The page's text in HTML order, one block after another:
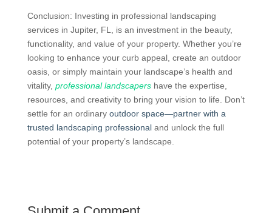
Conclusion: Investing in professional landscaping
services in Jupiter, FL, is an investment in the beauty,
functionality, and value of your property. Whether you’re
looking to enhance your curb appeal, create an outdoor
oasis, or simply maintain your landscape’s health and
vitality, professional landscapershave the expertise,
resources, and creativity to bring your vision to life. Don’t
settle for an ordinary outdoor space—partner with a
trusted landscaping professionaland unlock the full
potential of your property’s landscape.